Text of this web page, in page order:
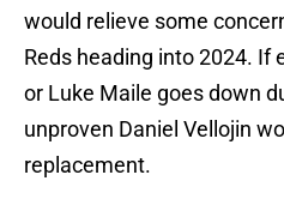
would relieve some
Reds heading into 2024. If
or Luke Maile goes down
unproven Daniel Vellojin
replacement.